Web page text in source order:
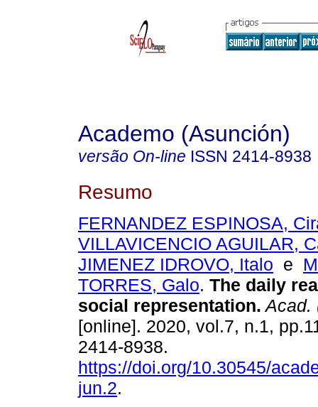
Academo (Asunción)
versão On-line ISSN 2414-8938
Resumo
FERNANDEZ ESPINOSA,
VILLAVICENCIO AGUILAR,
JIMENEZ IDROVO, Italo e
TORRES, Galo. The daily
social representation. Acad.
[online]. 2020, vol.7, n.1,
2414-8938.
https://doi.org/10.30545/
jun.2.